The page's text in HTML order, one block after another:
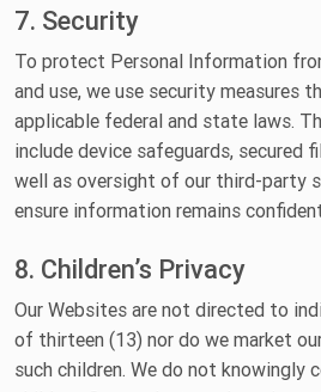
7. Security
To protect Personal Information
and use, we use security measures
applicable federal and state laws.
include device safeguards, secured
well as oversight of our third-party
ensure information remains
8. Children’s Privacy
Our Websites are not directed to
of thirteen (13) nor do we market
such children. We do not knowingly